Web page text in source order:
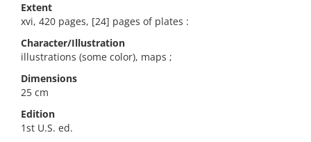
Extent
xvi, 420 pages, [24] pages of plates :
Character/Illustration
illustrations (some color), maps ;
Dimensions
25 cm
Edition
1st U.S. ed.